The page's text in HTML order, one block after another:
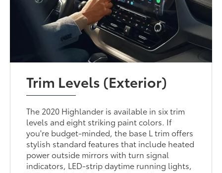
Trim Levels (Exterior)
The 2020 Highlander is available in six trim
levels and eight striking paint colors. If
you're budget-minded, the base L trim offers
stylish standard features that include heated
power outside mirrors with turn signal
indicators, LED-strip daytime running lights,